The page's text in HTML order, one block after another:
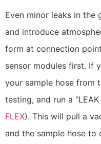
Even minor leaks in the
and introduce
form at connection
sensor modules first. If
your sample hose from
testing, and run a
FLEX). This will pull a
and the sample hose to